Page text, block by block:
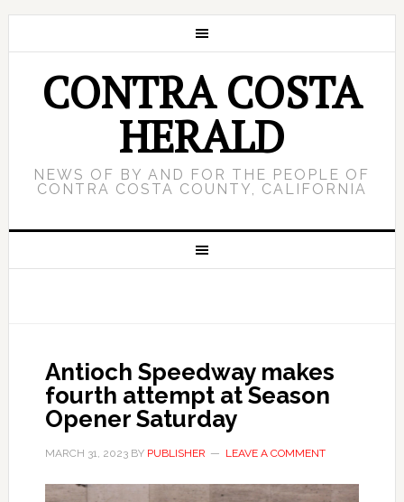
CONTRA COSTA
HERALD
NEWS OF BY AND FOR THE PEOPLE OF
CONTRA COSTA COUNTY, CALIFORNIA
Antioch Speedway makes
fourth attempt at Season
Opener Saturday
MARCH 31, 2023BY PUBLISHER LEAVE A COMMENT